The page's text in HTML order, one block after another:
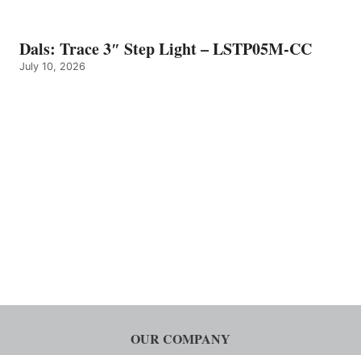
Dals: Trace 3″ Step Light – LSTP05M-CC
July 10, 2026
OUR COMPANY